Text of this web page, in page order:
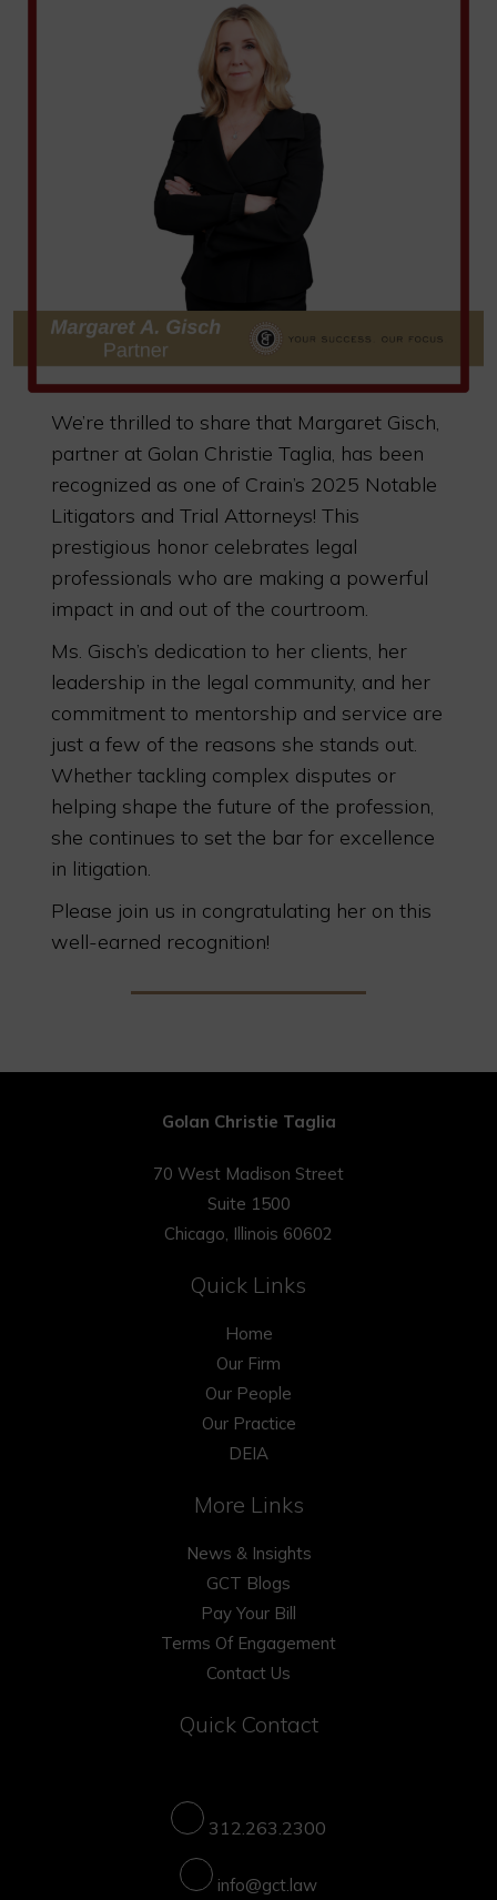
We’re thrilled to share that Margaret Gisch,
partner at Golan Christie Taglia, has been
recognized as one of Crain’s 2025 Notable
Litigators and Trial Attorneys! This
prestigious honor celebrates legal
professionals who are making a powerful
impact in and out of the courtroom.
Ms. Gisch’s dedication to her clients, her
leadership in the legal community, and her
commitment to mentorship and service are
just a few of the reasons she stands out.
Whether tackling complex disputes or
helping shape the future of the profession,
she continues to set the bar for excellence
in litigation.
Please join us in congratulating her on this
well-earned recognition!
Golan Christie Taglia
70 West Madison Street
Suite 1500
Chicago, Illinois 60602
Quick Links
Home
Our Firm
Our People
Our Practice
DEIA
More Links
News & Insights
GCT Blogs
Pay Your Bill
Terms Of Engagement
Contact Us
Quick Contact
312.263.2300
info@gct.law